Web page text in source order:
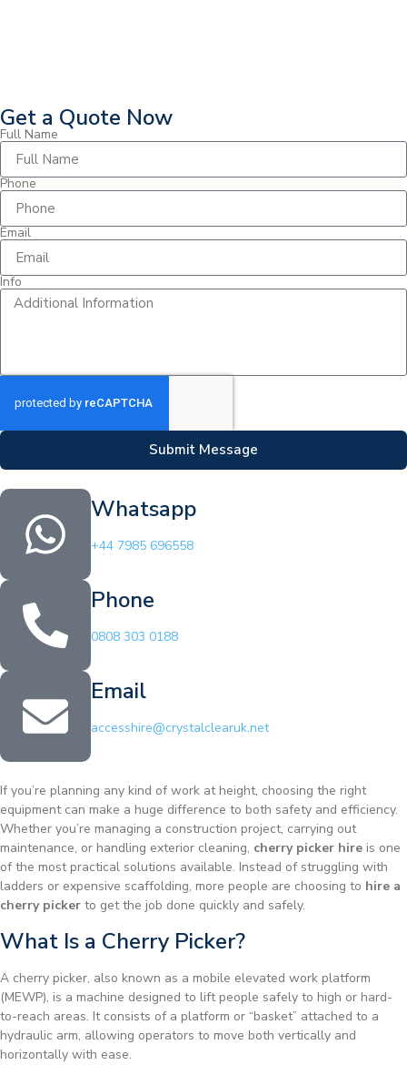
Get a Quote Now
Full Name
Phone
Email
Info
Submit Message
Whatsapp
+44 7985 696558
Phone
0808 303 0188
Email
accesshire@crystalclearuk.net
If you’re planning any kind of work at height, choosing the right
equipment can make a huge difference to both safety and efficiency.
Whether you’re managing a construction project, carrying out
maintenance, or handling exterior cleaning, cherry picker hire is one
of the most practical solutions available. Instead of struggling with
ladders or expensive scaffolding, more people are choosing to hire a
cherry picker to get the job done quickly and safely.
What Is a Cherry Picker?
A cherry picker, also known as a mobile elevated work platform
(MEWP), is a machine designed to lift people safely to high or hard-
to-reach areas. It consists of a platform or “basket” attached to a
hydraulic arm, allowing operators to move both vertically and
horizontally with ease.